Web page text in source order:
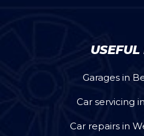
Garages in
Car servicing
Car repairs in